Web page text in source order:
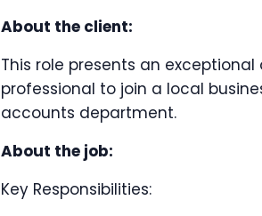
About the client:
This role presents an
professional to join a local
accounts department.
About the job:
Key Responsibilities: